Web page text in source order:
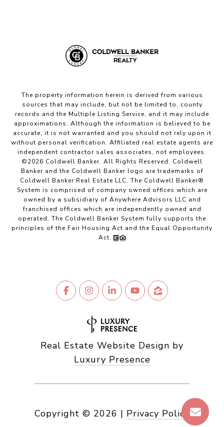
The property information herein is derived from various
sources that may include, but not be limited to, county
records and the Multiple Listing Service, and it may include
approximations. Although the information is believed to be
accurate, it is not warranted and you should not rely upon it
without personal verification. Affiliated real estate agents are
independent contractor sales associates, not employees.
©2026 Coldwell Banker. All Rights Reserved. Coldwell
Banker and the Coldwell Banker logo are trademarks of
Coldwell Banker Real Estate LLC. The Coldwell Banker®
System is comprised of company owned offices which are
owned by a subsidiary of Anywhere Advisors LLC and
franchised offices which are independently owned and
operated. The Coldwell Banker System fully supports the
principles of the Fair Housing Act and the Equal Opportunity
Act.
Real Estate Website Design by
Luxury Presence
Copyright © 2026 | Privacy Policy